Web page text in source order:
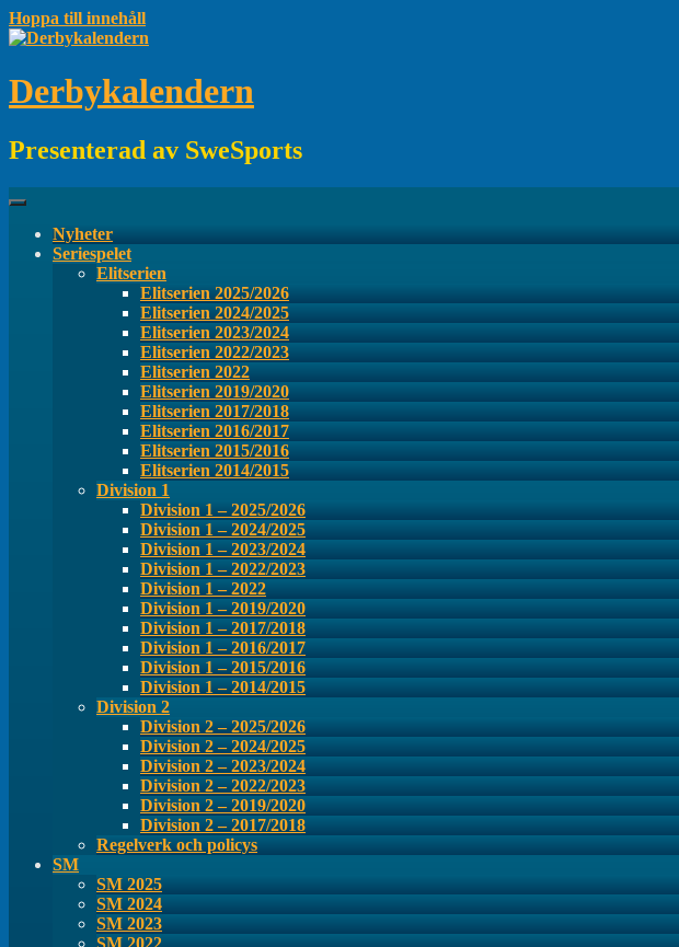
Hoppa till innehåll
Derbykalendern
Presenterad av SweSports
Nyheter
Seriespelet
Elitserien
Elitserien 2025/2026
Elitserien 2024/2025
Elitserien 2023/2024
Elitserien 2022/2023
Elitserien 2022
Elitserien 2019/2020
Elitserien 2017/2018
Elitserien 2016/2017
Elitserien 2015/2016
Elitserien 2014/2015
Division 1
Division 1 – 2025/2026
Division 1 – 2024/2025
Division 1 – 2023/2024
Division 1 – 2022/2023
Division 1 – 2022
Division 1 – 2019/2020
Division 1 – 2017/2018
Division 1 – 2016/2017
Division 1 – 2015/2016
Division 1 – 2014/2015
Division 2
Division 2 – 2025/2026
Division 2 – 2024/2025
Division 2 – 2023/2024
Division 2 – 2022/2023
Division 2 – 2019/2020
Division 2 – 2017/2018
Regelverk och policys
SM
SM 2025
SM 2024
SM 2023
SM 2022